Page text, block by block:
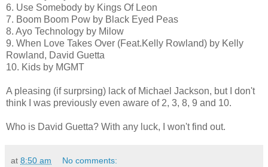
6. Use Somebody by Kings Of Leon
7. Boom Boom Pow by Black Eyed Peas
8. Ayo Technology by Milow
9. When Love Takes Over (Feat.Kelly Rowland) by Kelly
Rowland, David Guetta
10. Kids by MGMT
A pleasing (if surprsing) lack of Michael Jackson, but I don't
think I was previously even aware of 2, 3, 8, 9 and 10.
Who is David Guetta? With any luck, I won't find out.
at 8:50 am No comments: